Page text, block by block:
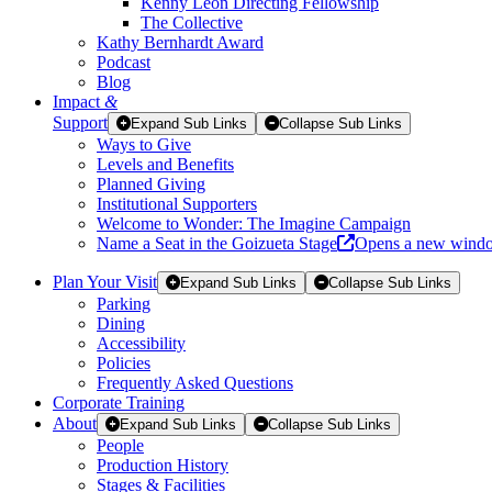
The Collective
Kathy Bernhardt Award
Podcast
Blog
Impact &
Support
Expand Sub Links Collapse Sub Links
Ways to Give
Levels and Benefits
Planned Giving
Institutional Supporters
Welcome to Wonder: The Imagine Campaign
Name a Seat in the Goizueta Stage
Opens a new
Plan Your Visit Expand Sub Links Collapse Sub Links
Parking
Dining
Accessibility
Policies
Frequently Asked Questions
Corporate Training
About
Expand Sub Links Collapse Sub Links
People
Production History
Stages & Facilities